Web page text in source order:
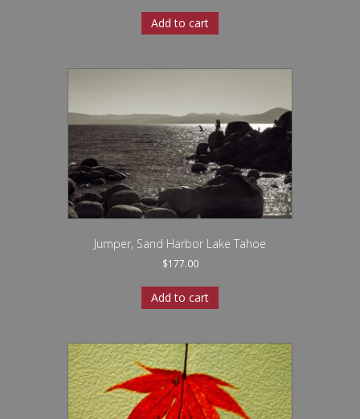
Add to cart
Jumper, Sand Harbor Lake Tahoe
$177.00
Add to cart